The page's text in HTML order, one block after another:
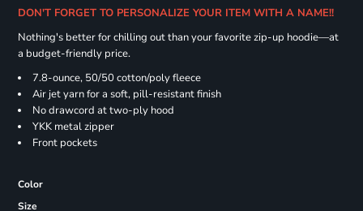
DON'T FORGET TO PERSONALIZE YOUR ITEM WITH A NAME!!
Nothing's better for chilling out than your favorite zip-up hoodie—at
a budget-friendly price.
7.8-ounce, 50/50 cotton/poly fleece
Air jet yarn for a soft, pill-resistant finish
No drawcord at two-ply hood
YKK metal zipper
Front pockets
Color
Size